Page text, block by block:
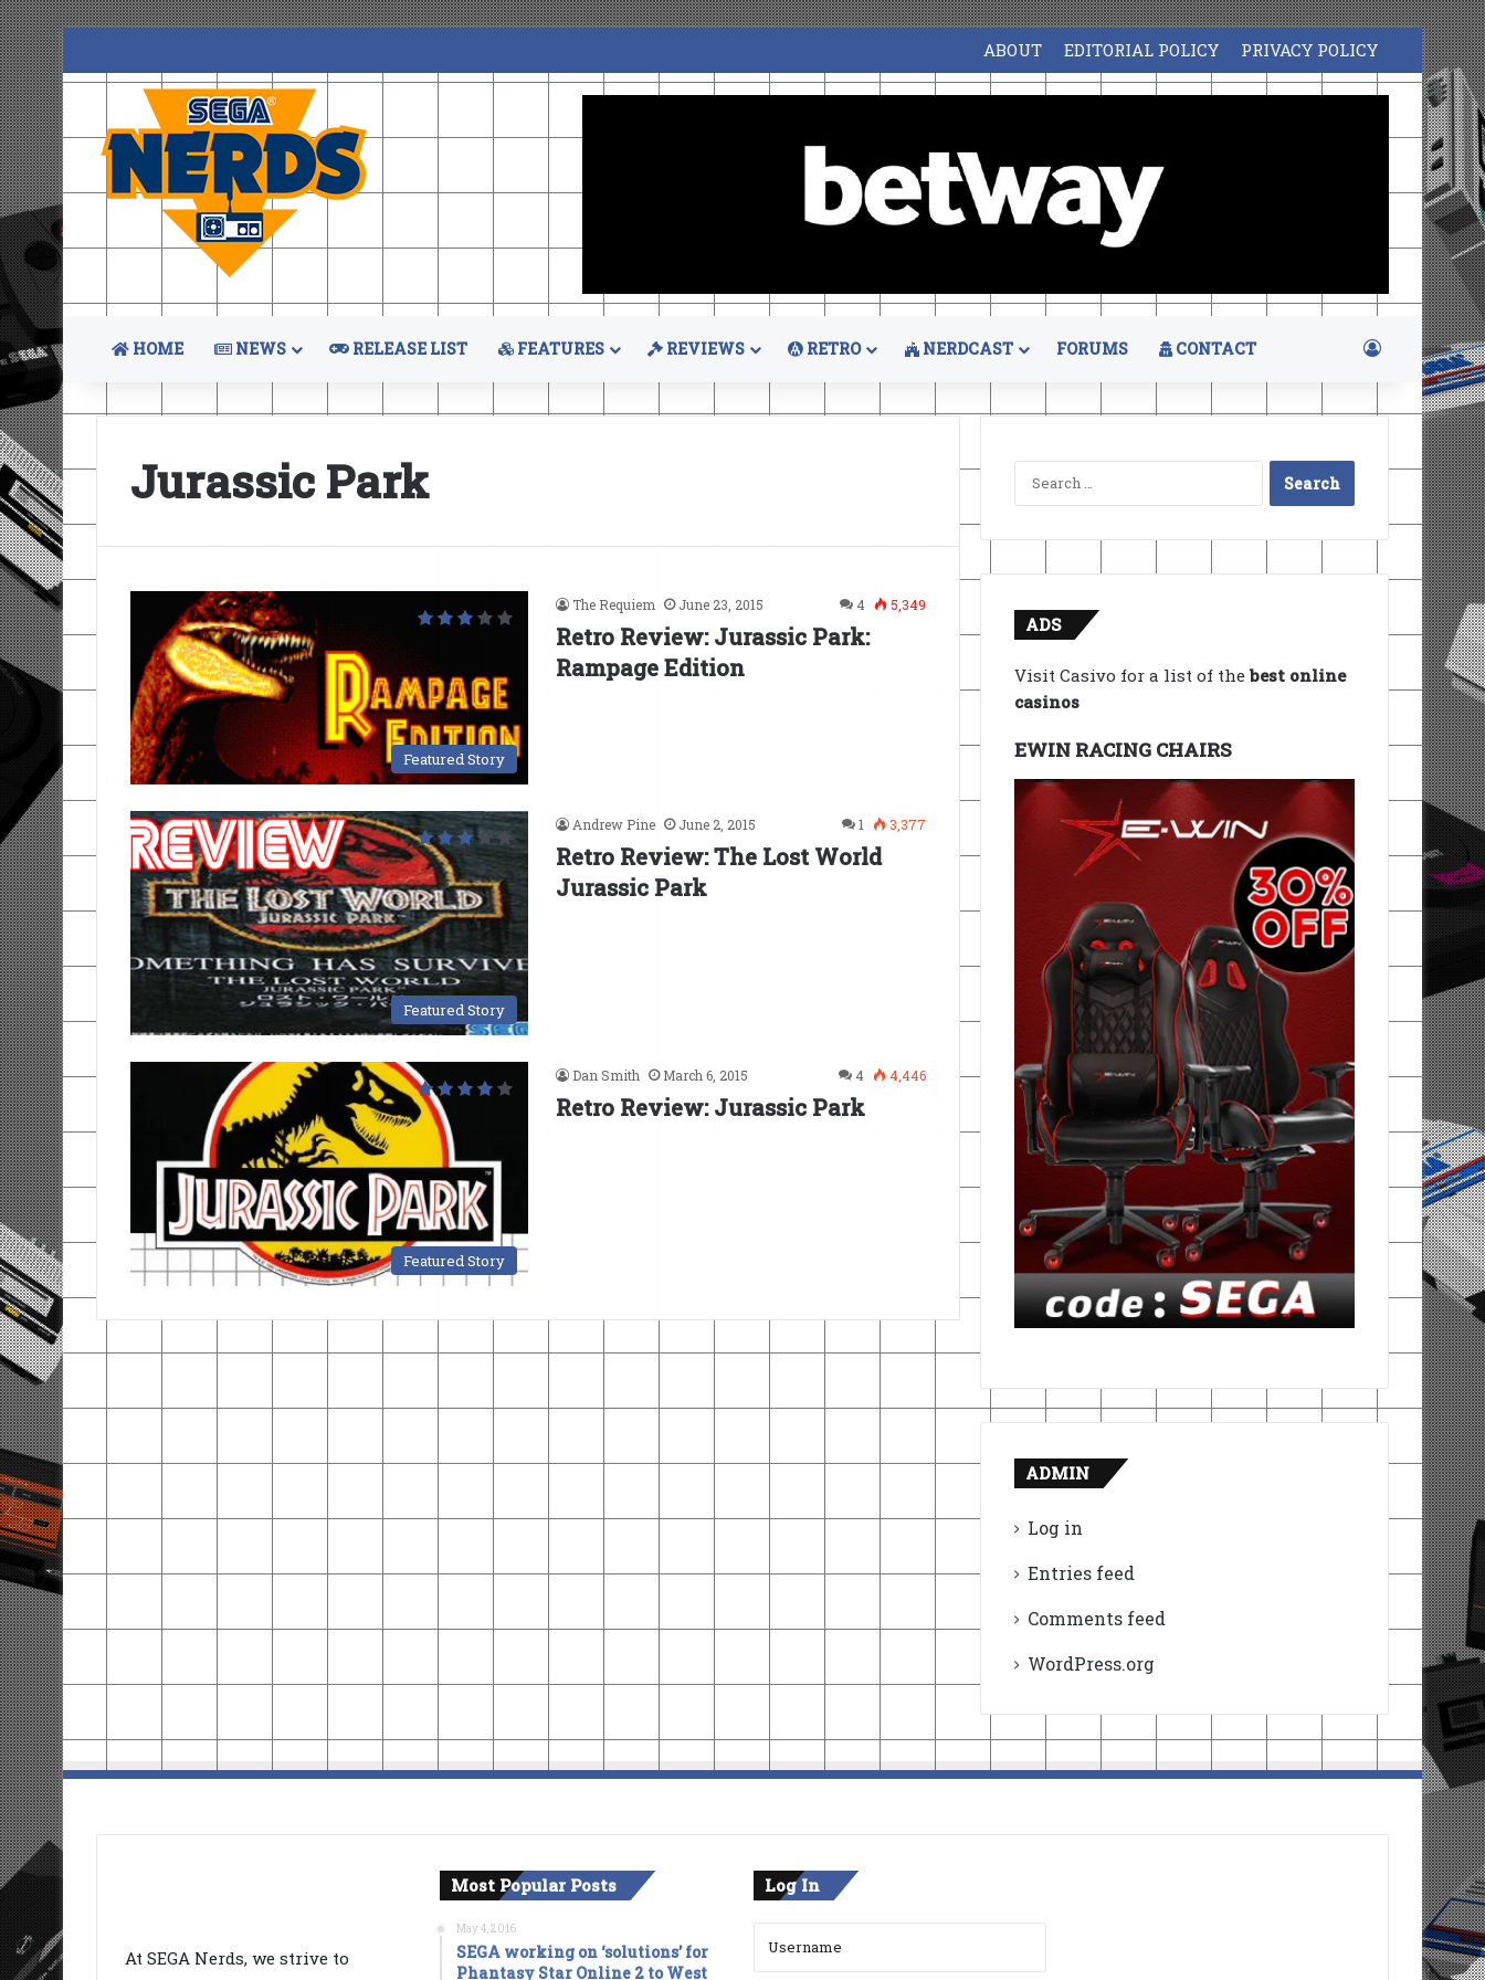
ABOUT EDITORIAL POLICY PRIVACY POLICY
HOME NEWS RELEASE LIST FEATURES REVIEWS RETRO NERDCAST FORUMS CONTACT Log In
Jurassic Park
Featured Story
The Requiem June 23, 2015 4 5,349
Retro Review: Jurassic Park:
Rampage Edition
Featured Story
Andrew Pine June 2, 2015 1 3,377
Retro Review: The Lost World
Jurassic Park
Featured Story
Dan Smith March 6, 2015 4 4,446
Retro Review: Jurassic Park
Search
for:
ADS
Visit Casivo for a list of thebest online
casinos
EWIN RACING CHAIRS
ADMIN
Log in
Entries feed
Comments feed
WordPress.org
At SEGA Nerds, we strive to
Most Popular Posts
May 4, 2016
SEGA working on ‘solutions’ for
Phantasy Star Online 2 to West
Log In